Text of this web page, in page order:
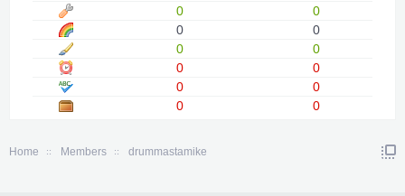
0
0
0
0
0
0
0
0
0
0
0
0
Home Members drummastamike